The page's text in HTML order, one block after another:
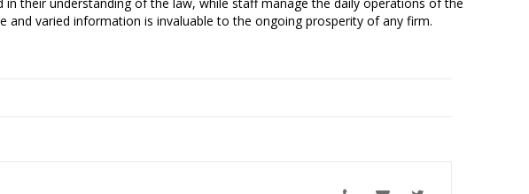
and varied information is invaluable to the ongoing prosperity of any firm.